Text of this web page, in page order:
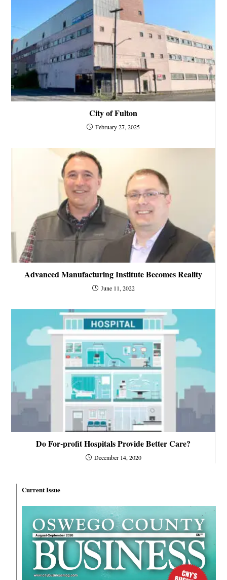
City of Fulton
February 27, 2025
Advanced Manufacturing Institute Becomes Reality
June 11, 2022
Do For-profit Hospitals Provide Better Care?
December 14, 2020
Current Issue